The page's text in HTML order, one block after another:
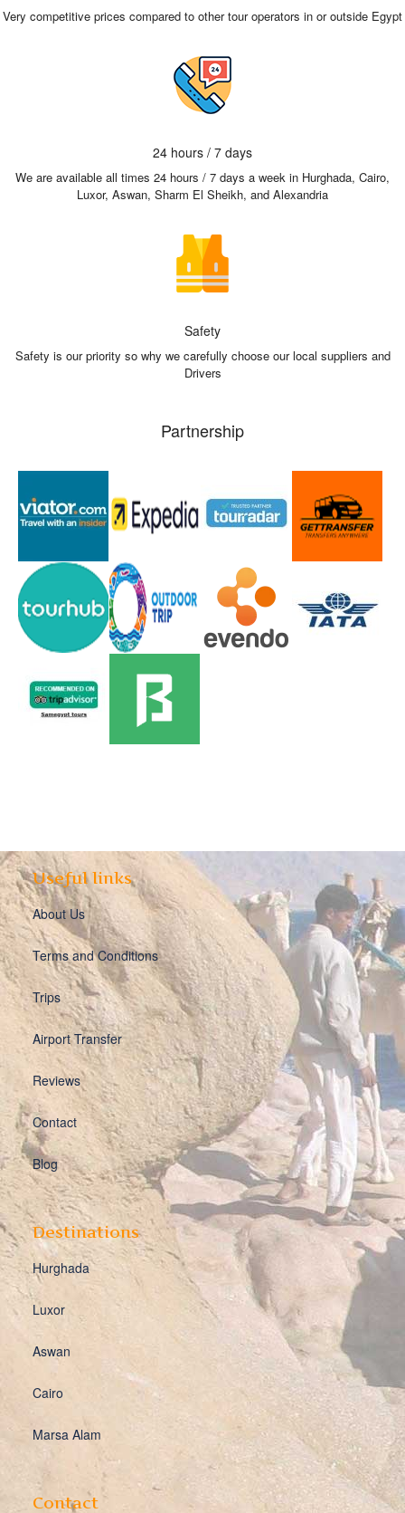
Very competitive prices compared to other tour operators in or outside Egypt
24 hours / 7 days
We are available all times 24 hours / 7 days a week in Hurghada, Cairo,
Luxor, Aswan, Sharm El Sheikh, and Alexandria
Safety
Safety is our priority so why we carefully choose our local suppliers and
Drivers
Partnership
Useful links
About Us
Terms and Conditions
Trips
Airport Transfer
Reviews
Contact
Blog
Destinations
Hurghada
Luxor
Aswan
Cairo
Marsa Alam
Contact